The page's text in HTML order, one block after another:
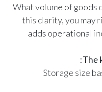
What volume of goods
this clarity, you may
adds operational
The
-Storage size